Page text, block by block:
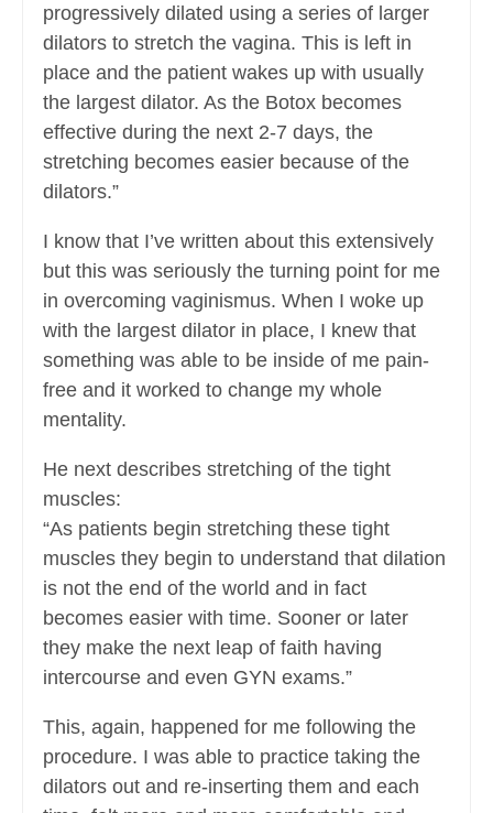
progressively dilated using a series of larger
dilators to stretch the vagina. This is left in
place and the patient wakes up with usually
the largest dilator. As the Botox becomes
effective during the next 2-7 days, the
stretching becomes easier because of the
dilators.”
I know that I’ve written about this extensively
but this was seriously the turning point for me
in overcoming vaginismus. When I woke up
with the largest dilator in place, I knew that
something was able to be inside of me pain-
free and it worked to change my whole
mentality.
He next describes stretching of the tight
muscles:
“As patients begin stretching these tight
muscles they begin to understand that dilation
is not the end of the world and in fact
becomes easier with time. Sooner or later
they make the next leap of faith having
intercourse and even GYN exams.”
This, again, happened for me following the
procedure. I was able to practice taking the
dilators out and re-inserting them and each